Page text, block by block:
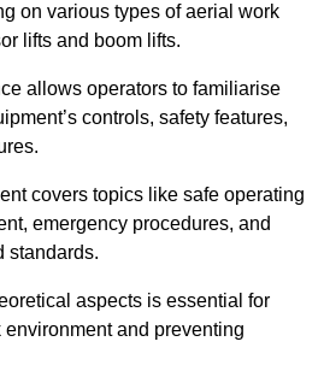
on various types of aerial work
lifts and boom lifts.
allows operators to familiarise
controls, safety features,
covers topics like safe operating
emergency procedures, and
standards.
aspects is essential for
and preventing